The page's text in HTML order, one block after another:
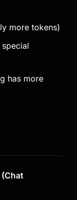
more tokens)
has more
(Chat